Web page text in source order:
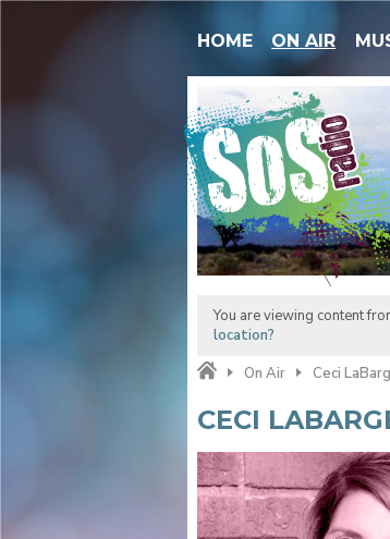
HOME ON AIR
You are viewing content
location?
On Air
Ceci
CECI